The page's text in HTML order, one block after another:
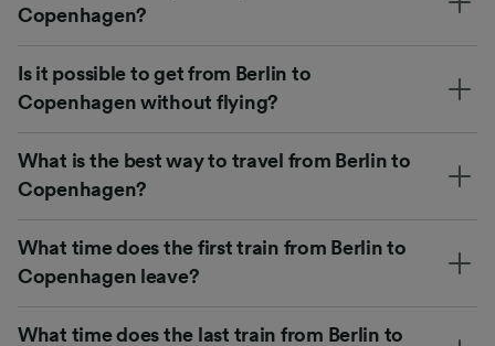
Copenhagen?
Is it possible to get from Berlin to
Copenhagen without flying?
What is the best way to travel from Berlin to
Copenhagen?
What time does the first train from Berlin to
Copenhagen leave?
What time does the last train from Berlin to